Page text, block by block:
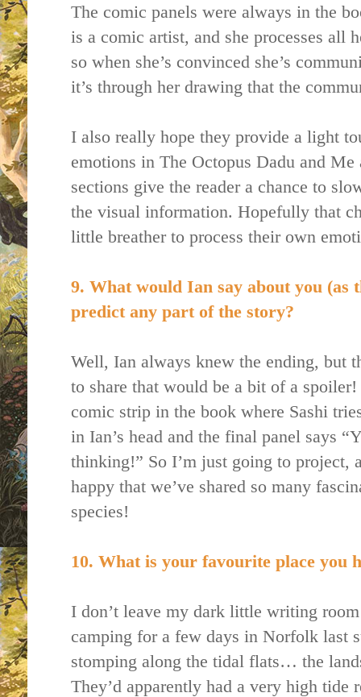
The comic panels were always in the
is a comic artist, and she processes all
so when she’s convinced she’s
it’s through her drawing that the
I also really hope they provide a light
emotions in The Octopus Dadu and
sections give the reader a chance to
the visual information. Hopefully that
little breather to process their own
9. What would Ian say about you (as
predict any part of the story?
Well, Ian always knew the ending, but
to share that would be a bit of a
comic strip in the book where Sashi
in Ian’s head and the final panel says
thinking!” So I’m just going to project,
happy that we’ve shared so many
species!
10. What is your favourite place you
I don’t leave my dark little writing
camping for a few days in Norfolk last
stomping along the tidal flats… the
They’d apparently had a very high tide